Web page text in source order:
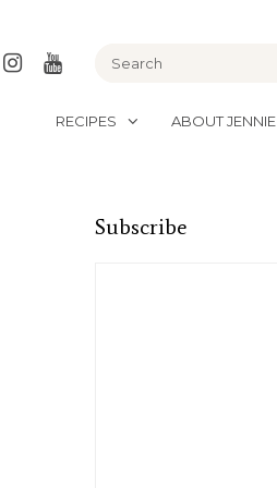
Instagram
YouTube
RECIPES ABOUT JENNIE
Subscribe